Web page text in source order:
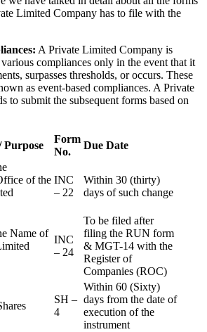
Limited Company has to file with the
A Private Limited Company is
compliances only in the event that it
surpasses thresholds, or occurs. These
as event-based compliances. A Private
to submit the subsequent forms based on
Purpose
Form
No.
Due Date
of the INC
– 22
Within 30 (thirty)
days of such change
Name of
INC
– 24
To be filed after
filing the RUN form
& MGT-14 with the
Register of
Companies (ROC)
SH –
4
Within 60 (Sixty)
days from the date of
execution of the
instrument